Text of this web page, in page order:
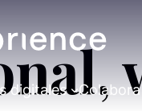
digitales